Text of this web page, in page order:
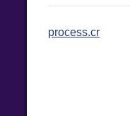
process.cr